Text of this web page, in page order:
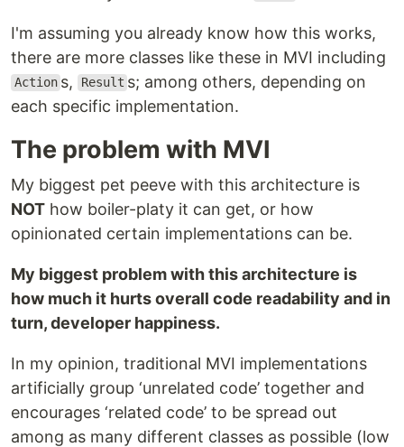
I'm assuming you already know how this works,
there are more classes like these in MVI including
Action s, Result s; among others, depending on
each specific implementation.
The problem with MVI
My biggest pet peeve with this architecture is
NOT how boiler-platy it can get, or how
opinionated certain implementations can be.
My biggest problem with this architecture is
how much it hurts overall code readability and in
turn, developer happiness.
In my opinion, traditional MVI implementations
artificially group ‘unrelated code’ together and
encourages ‘related code’ to be spread out
among as many different classes as possible (low